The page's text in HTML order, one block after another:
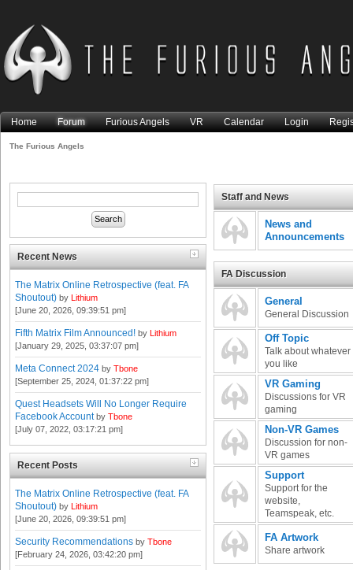
Home Forum Furious Angels VR Calendar Login
The Furious Angels
Recent News
The Matrix Online Retrospective (feat. FA
Shoutout) by Lithium
[June 20, 2026, 09:39:51 pm]
Fifth Matrix Film Announced! by Lithium
[January 29, 2025, 03:37:07 pm]
Meta Connect 2024 by Tbone
[September 25, 2024, 01:37:22 pm]
Quest Headsets Will No Longer Require
Facebook Account by Tbone
[July 07, 2022, 03:17:21 pm]
Recent Posts
The Matrix Online Retrospective (feat. FA
Shoutout) by Lithium
[June 20, 2026, 09:39:51 pm]
Security Recommendations by Tbone
[February 24, 2026, 03:42:20 pm]
Staff and News
News and
Announcements
FA Discussion
General
General Discussion
Off Topic
Talk about whatever
you like
VR Gaming
Discussions for VR
gaming
Non-VR Games
Discussion for non-
VR games
Support
Support for the
website,
Teamspeak, etc.
FA Artwork
Share artwork